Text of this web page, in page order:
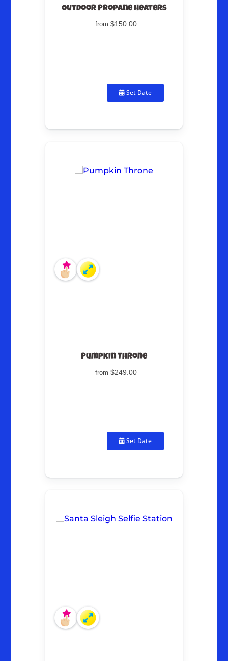
Outdoor Propane Heaters
from $150.00
Set Date
Pumpkin Throne
from $249.00
Set Date